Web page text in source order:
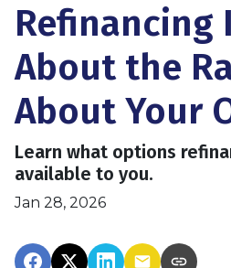
Refinancing
About the
About Your
Learn what options
available to you.
Jan 28, 2026